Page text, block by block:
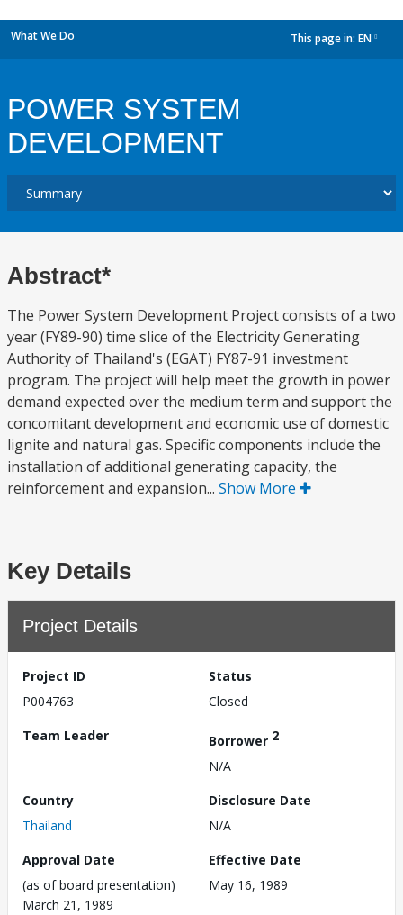
What We Do This page in: EN
POWER SYSTEM
DEVELOPMENT
Abstract*
The Power System Development Project consists of a two
year (FY89-90) time slice of the Electricity Generating
Authority of Thailand's (EGAT) FY87-91 investment
program. The project will help meet the growth in power
demand expected over the medium term and support the
concomitant development and economic use of domestic
lignite and natural gas. Specific components include the
installation of additional generating capacity, the
reinforcement and expansion... Show More
Key Details
Project Details
Project ID
P004763
Status
Closed
Team Leader
Borrower 2
N/A
Country
Thailand
Disclosure Date
N/A
Approval Date
(as of board presentation)
March 21, 1989
Effective Date
May 16, 1989